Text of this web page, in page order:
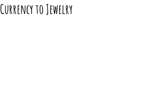
Currency to Jewelry